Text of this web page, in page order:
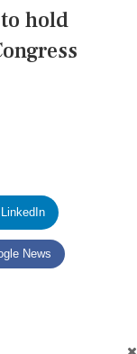
hold
News